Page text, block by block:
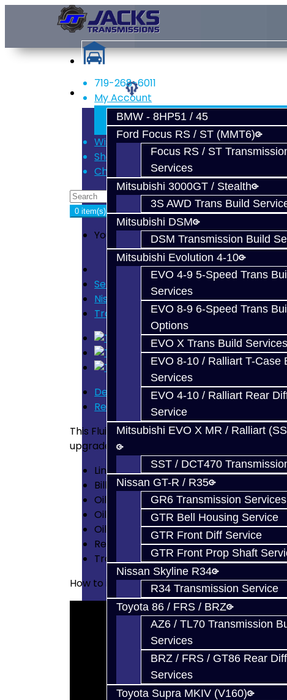
Services
BMW - 8HP51 / 45
Ford Focus RS / ST (MMT6)
Focus RS / ST
Services
Mitsubishi 3000GT / Stealth
3S AWD Trans Build
Mitsubishi DSM
DSM Transmission Build
Mitsubishi Evolution 4-10
EVO 4-9 5-Speed Trans
Services
EVO 8-9 6-Speed Trans
Options
EVO X Trans Build Services
EVO 8-10 / Ralliart T-Case
Services
EVO 4-10 / Ralliart Rear
Service
Mitsubishi EVO X MR / Ralliart
SST / DCT470
Nissan GT-R / R35
GR6 Transmission Services
GTR Bell Housing Service
GTR Front Diff Service
GTR Front Prop Shaft
Nissan Skyline R34
R34 Transmission Service
Toyota 86 / FRS / BRZ
AZ6 / TL70 Transmission
Services
BRZ / FRS / GT86 Rear
Services
Toyota Supra MKIV (V160)
719-268-6011
My Account
Register
Login
Wish List (0)
Shopping Cart
Checkout
0 item(s) - $0.00
Your shopping cart is empty!
Services
Nissan GT-R / R35
Transmission Fluid Change Kit (DRAG) -
Description
Reviews (0)
This Fluid Change Kit includes everything
upgraded Sump Filter which can withstand
Line Filter - OE Replacement
Billet Sump Filter - Fully Serviceable
Oil Pan Bolts (replaces OEM bolts
Oil Pan Drain Plug
Oil Pan Gasket
Rear Diff Fluid - 2 Liters
Trans Fluid - 11 Liters
How to install the filters yourself: